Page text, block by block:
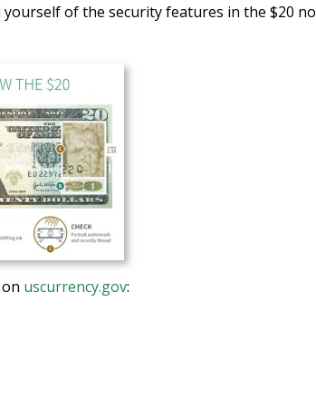
yourself of the security features in the $20
uscurrency.gov: